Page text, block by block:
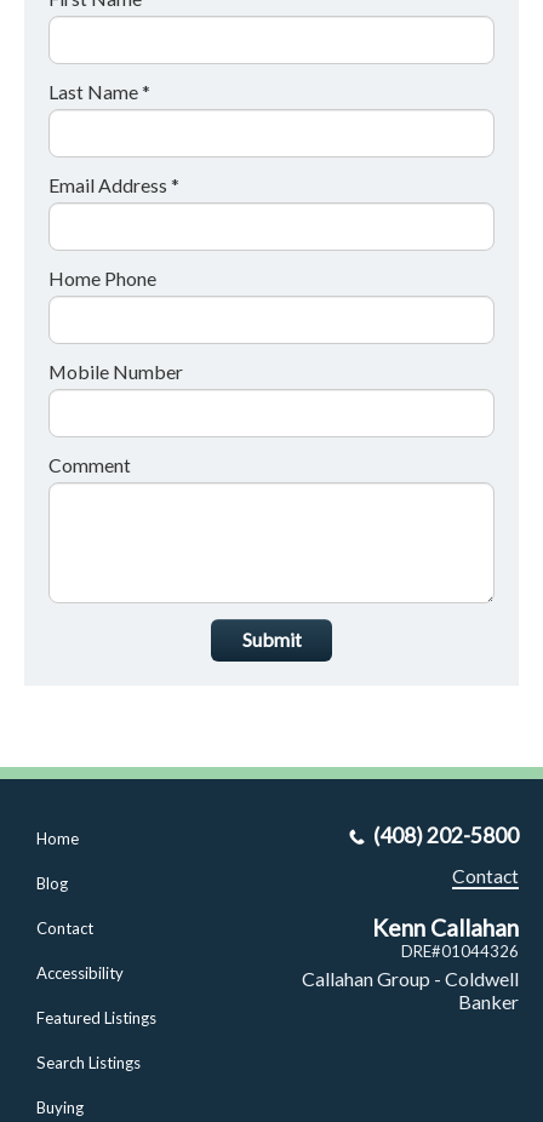
Last Name *
Email Address *
Home Phone
Mobile Number
Comment
Submit
Home
Blog
Contact
Accessibility
Featured Listings
Search Listings
Buying
(408) 202-5800
Contact
Kenn Callahan
DRE#01044326
Callahan Group - Coldwell
Banker